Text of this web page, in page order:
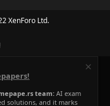
XenForo Ltd.
team: AI exam
solutions, and it marks